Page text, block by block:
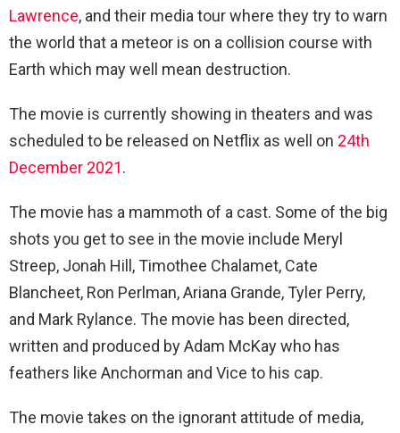
Lawrence, and their media tour where they try to warn
the world that a meteor is on a collision course with
Earth which may well mean destruction.
The movie is currently showing in theaters and was
scheduled to be released on Netflix as well on 24th
December 2021.
The movie has a mammoth of a cast. Some of the big
shots you get to see in the movie include Meryl
Streep, Jonah Hill, Timothee Chalamet, Cate
Blancheet, Ron Perlman, Ariana Grande, Tyler Perry,
and Mark Rylance. The movie has been directed,
written and produced by Adam McKay who has
feathers like Anchorman and Vice to his cap.
The movie takes on the ignorant attitude of media,